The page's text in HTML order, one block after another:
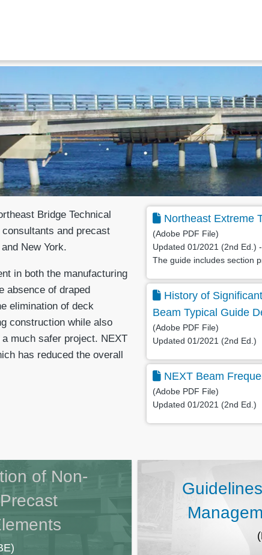
Bridge Technical
and precast
New York.
in both the manufacturing
absence of draped
elimination of deck
construction while also
much safer project. NEXT
has reduced the overall
Northeast Extreme
(Adobe PDF File)
Updated 01/2021 (2nd Ed.)
The guide includes section
History of
Beam Typical Guide
(Adobe PDF File)
Updated 01/2021 (2nd Ed.)
NEXT Beam
(Adobe PDF File)
Updated 01/2021 (2nd Ed.)
of Non-